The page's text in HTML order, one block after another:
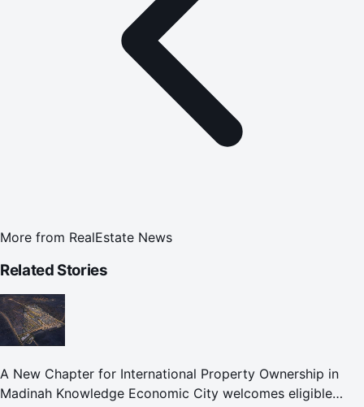
More from RealEstate News
Related Stories
A New Chapter for International Property Ownership in
Madinah Knowledge Economic City welcomes eligible